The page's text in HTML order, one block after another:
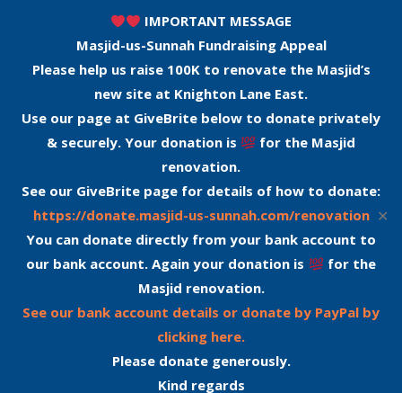
IMPORTANT MESSAGE
Masjid-us-Sunnah Fundraising Appeal
Please help us raise 100K to renovate the Masjid’s
new site at Knighton Lane East.
Use our page at GiveBrite below to donate privately
& securely. Your donation is
for the Masjid
renovation.
See our GiveBrite page for details of how to donate:
https://donate.masjid-us-sunnah.com/renovation
You can donate directly from your bank account to
our bank account. Again your donation is
for the
Masjid renovation.
See our bank account details or donate by PayPal by
clicking here.
Please donate generously.
Kind regards
✕